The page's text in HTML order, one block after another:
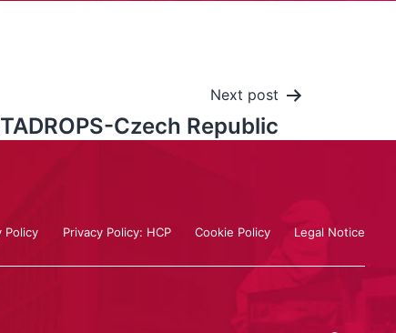
Next post
Czech Republic
Policy Privacy Policy: HCP Cookie Policy Legal Notice